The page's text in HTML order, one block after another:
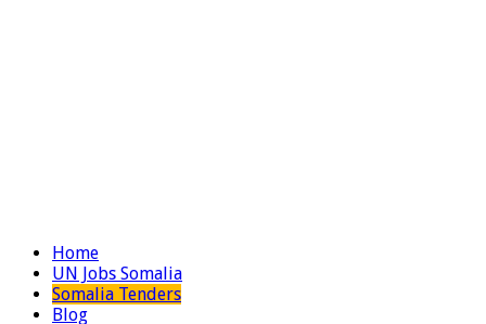
Home
UN Jobs Somalia
Somalia Tenders
Blog